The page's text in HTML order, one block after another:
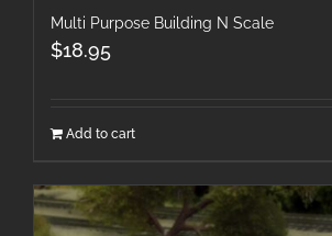
Multi Purpose Building N Scale
$18.95
Add to cart